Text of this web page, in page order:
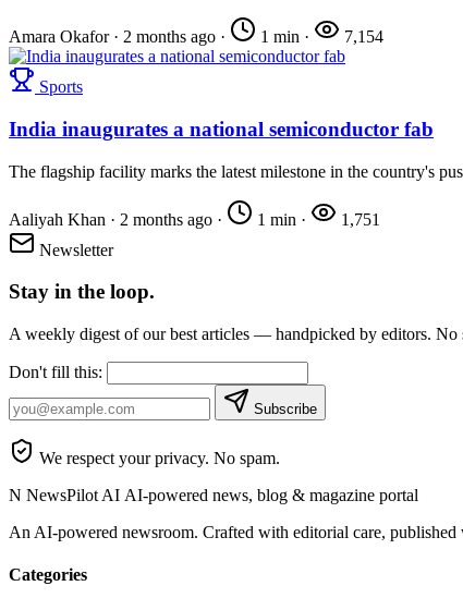
Amara Okafor · 2 months ago · 1 min · 7,154
Sports
India inaugurates a national semiconductor fab
The flagship facility marks the latest milestone in the country's
Aaliyah Khan · 2 months ago · 1 min ·
1,751
Newsletter
Stay in the loop.
A weekly digest of our best articles — handpicked by editors. No
Don't fill this:
Subscribe
We respect your privacy. No spam.
N NewsPilot AI AI-powered news, blog & magazine portal
An AI-powered newsroom. Crafted with editorial care,
Categories